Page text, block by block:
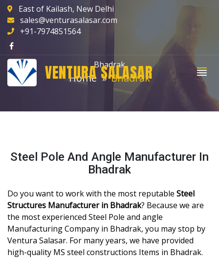
East of Kailash, New Delhi
sales@venturasalasar.com
+91-7974851564
VENTURA SALASAR
Bhadrak
Home Bhadrak
Steel Pole And Angle Manufacturer In
Bhadrak
Do you want to work with the most reputable Steel
Structures Manufacturer in Bhadrak? Because we are
the most experienced Steel Pole and angle
Manufacturing Company in Bhadrak, you may stop by
Ventura Salasar. For many years, we have provided
high-quality MS steel constructions Items in Bhadrak.